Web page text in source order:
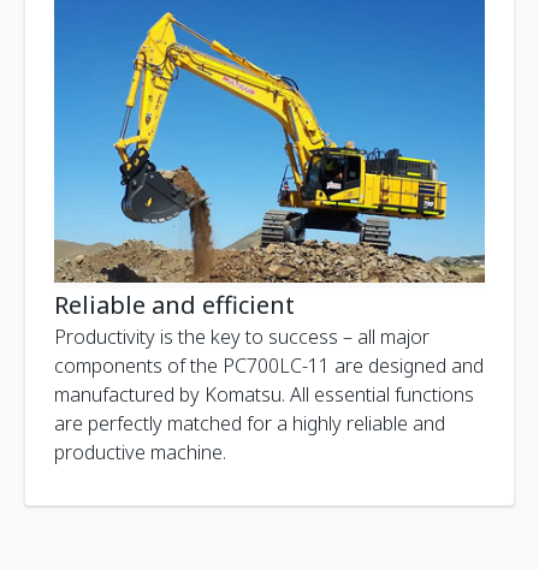
Reliable and efficient
Productivity is the key to success – all major
components of the PC700LC-11 are designed and
manufactured by Komatsu. All essential functions
are perfectly matched for a highly reliable and
productive machine.